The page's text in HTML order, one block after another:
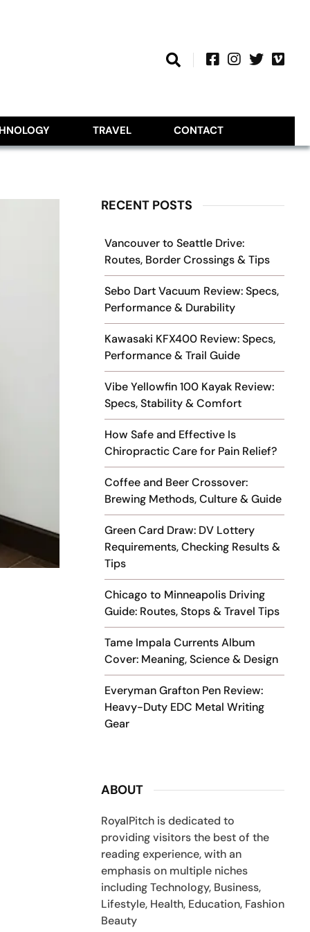
TRAVEL CONTACT
RECENT POSTS
Vancouver to Seattle Drive:
Routes, Border Crossings & Tips
Sebo Dart Vacuum Review: Specs,
Performance & Durability
Kawasaki KFX400 Review: Specs,
Performance & Trail Guide
Vibe Yellowfin 100 Kayak Review:
Specs, Stability & Comfort
How Safe and Effective Is
Chiropractic Care for Pain Relief?
Coffee and Beer Crossover:
Brewing Methods, Culture & Guide
Green Card Draw: DV Lottery
Requirements, Checking Results &
Tips
Chicago to Minneapolis Driving
Guide: Routes, Stops & Travel Tips
Tame Impala Currents Album
Cover: Meaning, Science & Design
Everyman Grafton Pen Review:
Heavy-Duty EDC Metal Writing
Gear
ABOUT
RoyalPitch is dedicated to
providing visitors the best of the
reading experience, with an
emphasis on multiple niches
including Technology, Business,
Lifestyle, Health, Education, Fashion
Beauty